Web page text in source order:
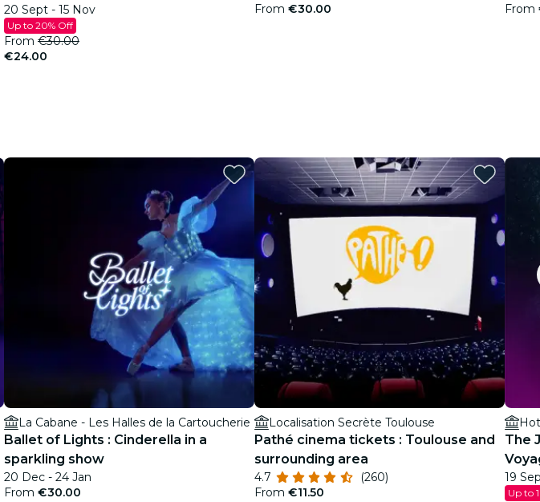
20 Sept - 15 Nov
Up to 20% Off
From €30.00
€24.00
From €30.00
From
La Cabane - Les Halles de la Cartoucherie
Ballet of Lights : Cinderella in a
sparkling show
20 Dec - 24 Jan
From €30.00
Localisation Secrète Toulouse
Pathé cinema tickets : Toulouse and
surrounding area
4.7
(260)
From €11.50
The
19
Up to